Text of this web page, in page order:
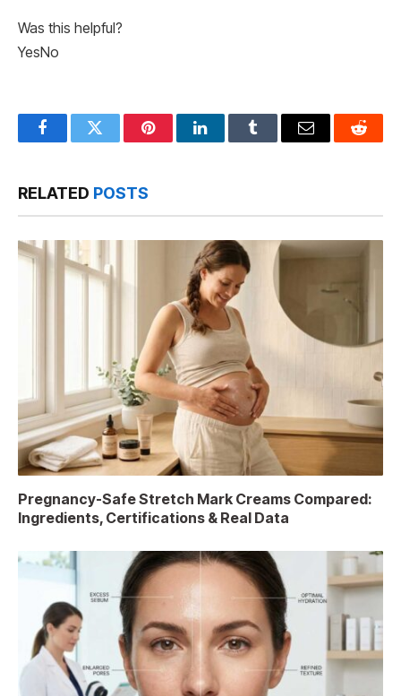
Was this helpful?
YesNo
FacebookTwitter PinterestLinkedInTumblr Email Reddit
RELATED POSTS
Pregnancy-Safe Stretch Mark Creams Compared:
Ingredients, Certifications & Real Data